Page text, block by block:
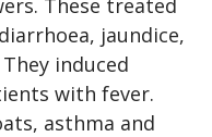
These treated
jaundice,
induced
with fever.
asthma and